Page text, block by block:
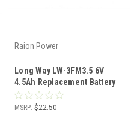
Raion Power
Long Way LW-3FM3.5 6V
4.5Ah Replacement Battery
(3 Pack)
MSRP: $22.50